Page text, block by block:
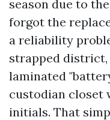
season due to
forgot the
a reliability
strapped district,
laminated
custodian closet
initials. That